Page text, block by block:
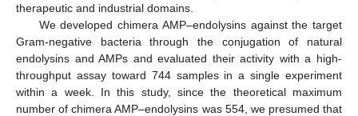
therapeutic and industrial domains.
We developed chimera AMP–endolysins against the target
Gram-negative bacteria through the conjugation of natural
endolysins and AMPs and evaluated their activity with a high-
throughput assay toward 744 samples in a single experiment
within a week. In this study, since the theoretical maximum
number of chimera AMP–endolysins was 554, we presumed that